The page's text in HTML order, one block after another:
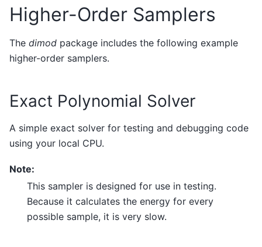
Higher-Order Samplers
The dimod package includes the following example
higher-order samplers.
Exact Polynomial Solver
A simple exact solver for testing and debugging code
using your local CPU.
Note:
This sampler is designed for use in testing.
Because it calculates the energy for every
possible sample, it is very slow.